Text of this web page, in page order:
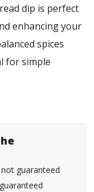
dip is perfect
enhancing your
spices
for simple
guaranteed